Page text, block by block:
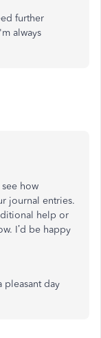
further
always
how
journal entries.
help or
I’d be happy
pleasant day